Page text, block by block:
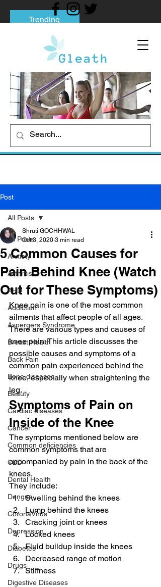
Trending
Tips to Help You Break Free from Phone
Social media addiction: Its impact and
intervention
How To Quit Smoking: 9 Effective Tips
And Methods
Post
All Posts
Anxiety
Arthritis
AHD
Addiction
Aspergers Syndrome
Breast Health
Back Pain
Bone diseases
Beauty
Cardiac diseases
Cancer
Common deficiencies
CBD
Dental Health
Dengue
CoronaVirus
Depression
Diabetes
Drugs
Digestive Diseases
All Posts
5 Common Causes for
Pain Behind Knee (Watch
Out for These Symptoms)
Shruti GOCHHWAL
Oct 3, 2020 3 min read
Knee pain is one of the most common
ailments that affect people of all ages.
There are various types and causes of
knee pain. This article discusses the
possible causes and symptoms of a
common pain experienced behind the
knee, especially when straightening the
leg.
Symptoms of Pain on
Inside of the Knee
The symptoms mentioned below are
common symptoms that are
accompanied by pain in the back of the
knees.
They include:
Swelling behind the knees
Lump behind the knees
Cracking joint or knees
Locked knees
Fluid buildup inside the knees
Decreased range of motion
Stiffness